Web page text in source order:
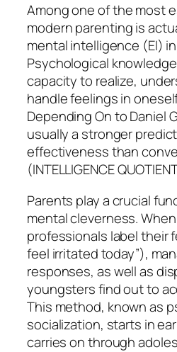
Among one of the most
modern parenting is
mental intelligence (EI)
Psychological
capacity to realize,
handle feelings in
Depending On to Daniel
usually a stronger
effectiveness than
(INTELLIGENCE
Parents play a crucial
mental cleverness.
professionals label their
feel irritated today”),
responses, as well as
youngsters find out to
This method, known as
socialization, starts in
carries on through